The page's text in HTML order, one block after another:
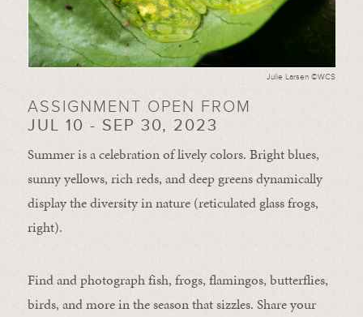
Julie Larsen ©WCS
ASSIGNMENT OPEN FROM
JUL 10 - SEP 30, 2023
Summer is a celebration of lively colors. Bright blues,
sunny yellows, rich reds, and deep greens dynamically
display the diversity in nature (reticulated glass frogs,
right).
Find and photograph fish, frogs, flamingos, butterflies,
birds, and more in the season that sizzles. Share your